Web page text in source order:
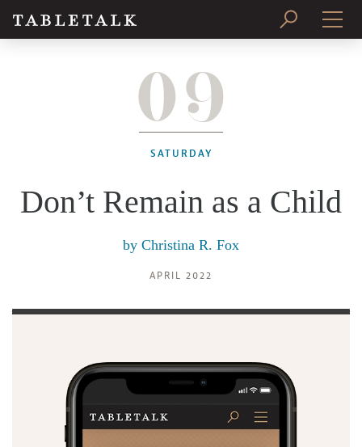
SUBSCRIBE
09
SATURDAY
Don’t Remain as a Child
by Christina R. Fox
APRIL 2022